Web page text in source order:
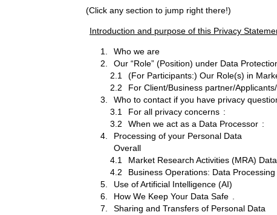
(Click any section to jump right there!)
Introduction and purpose of this Privacy
Who we are
Our “Role” (Position) under Data
2.1
(For Participants:) Our Role(s) in
2.2
For Client/Business partner/
Who to contact if you have privacy
3.1
For all privacy concerns :
3.2
When we act as a Data Processor :
Processing of your Personal Data
Overall
4.1
Market Research Activities (MRA)
4.2
Business Operations: Data
Use of Artificial Intelligence (AI)
How We Keep Your Data Safe
Sharing and Transfers of Personal Data